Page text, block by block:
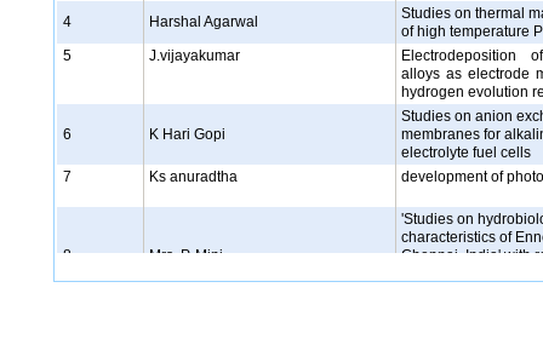
4
Harshal Agarwal
Studies on thermal
of high temperature
5
J.vijayakumar
Electrodeposition
alloys as electrode
hydrogen evolution
6 K Hari Gopi
Studies on anion
membranes for
electrolyte fuel cells
7
Ks anuradtha development of
8 Mrs. P. Mini
'Studies on
characteristics of
Chennai, India' with